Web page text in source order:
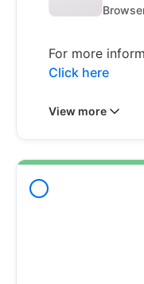
For more
Click here
View more